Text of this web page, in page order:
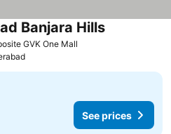
GVK One Mall
Banjara Hills
See prices